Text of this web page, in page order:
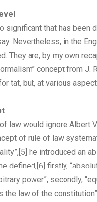
significant that has been
Nevertheless, in the
They are, by my own
concept from
tat, but, at various
law would ignore Albert
of rule of law
[5] he introduced an
defined, [6] firstly,
power”, secondly,
law of the